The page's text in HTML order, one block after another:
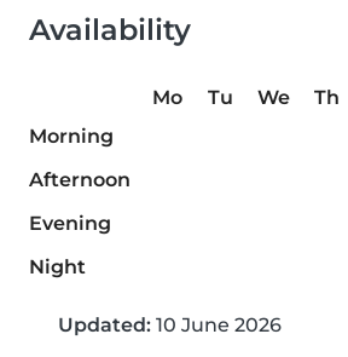
Availability
Mo Tu We Th
Morning
Afternoon
Evening
Night
Updated: 10 June 2026